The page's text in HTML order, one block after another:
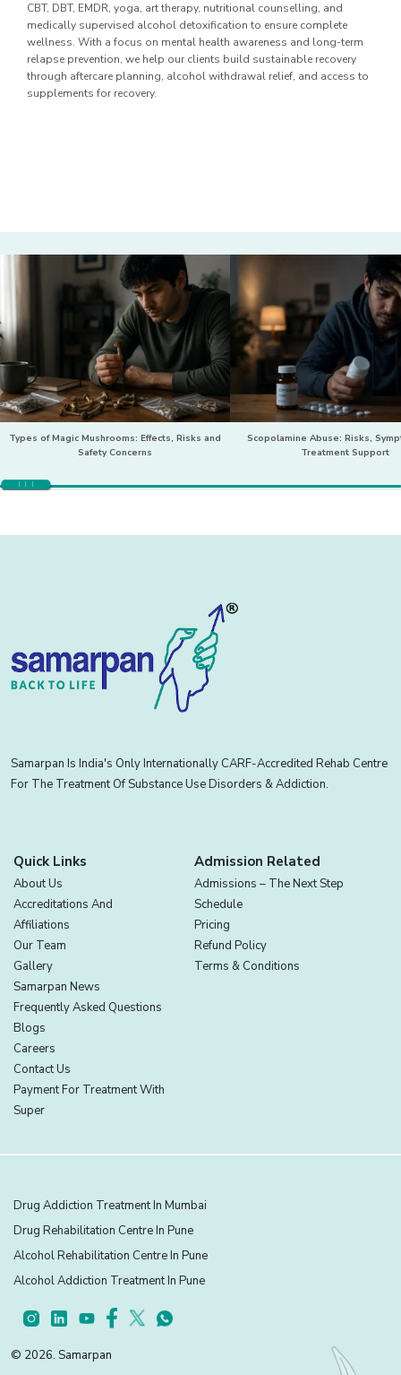
CBT, DBT, EMDR, yoga, art therapy, nutritional counselling, and
medically supervised alcohol detoxification to ensure complete
wellness. With a focus on mental health awareness and long-term
relapse prevention, we help our clients build sustainable recovery
through aftercare planning, alcohol withdrawal relief, and access to
supplements for recovery.
Types of Magic Mushrooms: Effects, Risks and
Safety Concerns
Scopolamine Abuse: Risks,
Treatment Support
Samarpan Is India's Only Internationally CARF-Accredited Rehab Centre
For The Treatment Of Substance Use Disorders & Addiction.
Quick Links
About Us
Accreditations And
Affiliations
Our Team
Gallery
Samarpan News
Frequently Asked Questions
Blogs
Careers
Contact Us
Payment For Treatment With
Super
Admission Related
Admissions – The Next Step
Schedule
Pricing
Refund Policy
Terms & Conditions
Drug Addiction Treatment In Mumbai
Drug Rehabilitation Centre In Pune
Alcohol Rehabilitation Centre In Pune
Alcohol Addiction Treatment In Pune
© 2026. Samarpan